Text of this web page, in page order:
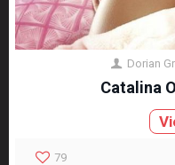
Dorian
Catalina
79